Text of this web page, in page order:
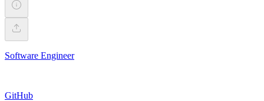
Software Engineer
GitHub